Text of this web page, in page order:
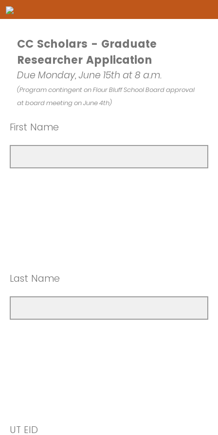
CC Scholars - Graduate
Researcher Application
Due Monday, June 15th at 8 a.m.
(Program contingent on Flour Bluff School Board approval
at board meeting on June 4th)
First Name
Last Name
UT EID